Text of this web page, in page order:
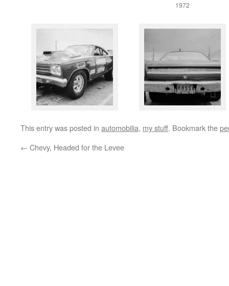
1972
This entry was posted in automobilia, my stuff. Bookmark the
← Chevy, Headed for the Levee